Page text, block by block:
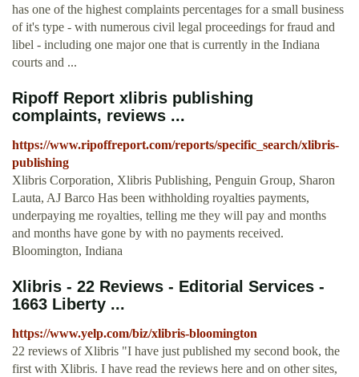
has one of the highest complaints percentages for a small business
of it's type - with numerous civil legal proceedings for fraud and
libel - including one major one that is currently in the Indiana
courts and ...
Ripoff Report xlibris publishing
complaints, reviews ...
https://www.ripoffreport.com/reports/specific_search/xlibris-
publishing
Xlibris Corporation, Xlibris Publishing, Penguin Group, Sharon
Lauta, AJ Barco Has been withholding royalties payments,
underpaying me royalties, telling me they will pay and months
and months have gone by with no payments received.
Bloomington, Indiana
Xlibris - 22 Reviews - Editorial Services -
1663 Liberty ...
https://www.yelp.com/biz/xlibris-bloomington
22 reviews of Xlibris "I have just published my second book, the
first with Xlibris. I have read the reviews here and on other sites,